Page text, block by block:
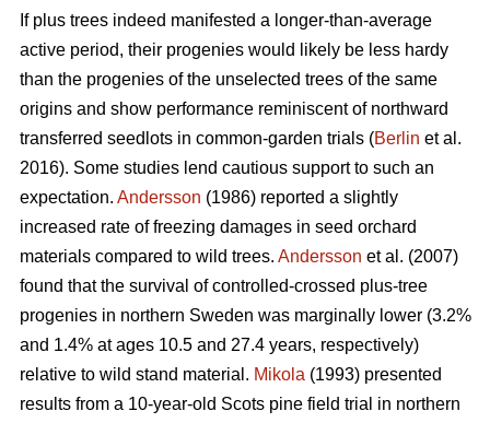
If plus trees indeed manifested a longer-than-average
active period, their progenies would likely be less hardy
than the progenies of the unselected trees of the same
origins and show performance reminiscent of northward
transferred seedlots in common-garden trials (Berlin et al.
2016). Some studies lend cautious support to such an
expectation. Andersson (1986) reported a slightly
increased rate of freezing damages in seed orchard
materials compared to wild trees. Andersson et al. (2007)
found that the survival of controlled-crossed plus-tree
progenies in northern Sweden was marginally lower (3.2%
and 1.4% at ages 10.5 and 27.4 years, respectively)
relative to wild stand material. Mikola (1993) presented
results from a 10-year-old Scots pine field trial in northern